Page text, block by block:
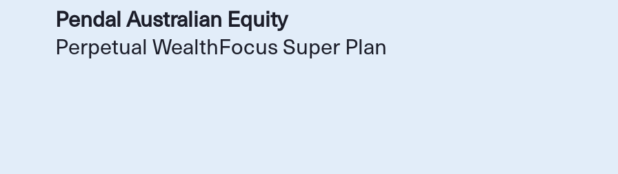
Pendal Australian Equity
Perpetual WealthFocus Super Plan